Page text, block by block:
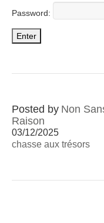
Password:
Posted by Non
Raison
03/12/2025
chasse aux trésors